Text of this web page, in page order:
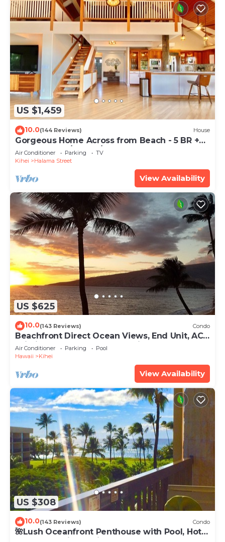
US $1,459
10.0(144 Reviews) House
Gorgeous Home Across from Beach - 5 BR +
Opt. Cottage/4 Bath/AC
Air Conditioner Parking
TV
Kihei
Halama Street
View Availability
US $625
10.0(143 Reviews) Condo
Beachfront Direct Ocean Views, End Unit, AC,
Wi-Fi TVs, Elevator, Free Parking
Air Conditioner Parking
Pool
Hawaii
Kihei
View Availability
US $308
10.0(143 Reviews) Condo
🌺Lush Oceanfront Penthouse with Pool, Hot